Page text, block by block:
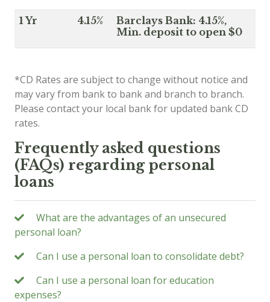
1 Yr 4.15%
Barclays Bank: 4.15%,
Min. deposit to open $0
*CD Rates are subject to change without notice and
may vary from bank to bank and branch to branch.
Please contact your local bank for updated bank CD
rates.
Frequently asked questions
(FAQs) regarding personal
loans
What are the advantages of an unsecured
personal loan?
Can I use a personal loan to consolidate debt?
Can I use a personal loan for education
expenses?